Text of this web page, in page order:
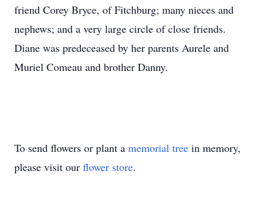
friend Corey Bryce, of Fitchburg; many nieces and
nephews; and a very large circle of close friends.
Diane was predeceased by her parents Aurele and
Muriel Comeau and brother Danny.
To send flowers or plant a memorial tree in memory,
please visit our flower store.